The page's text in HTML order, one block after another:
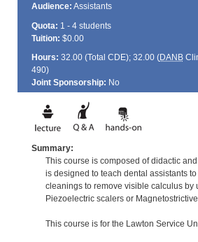
Audience: Assistants
Quota: 1 - 4 students
Tuition: $0.00
Hours: 32.00 (Total CDE); 32.00 (DANB
490)
Joint Sponsorship: No
Summary:
This course is composed of didactic
is designed to teach dental assistants
cleanings to remove visible calculus by
Piezoelectric scalers or
This course is for the Lawton Service